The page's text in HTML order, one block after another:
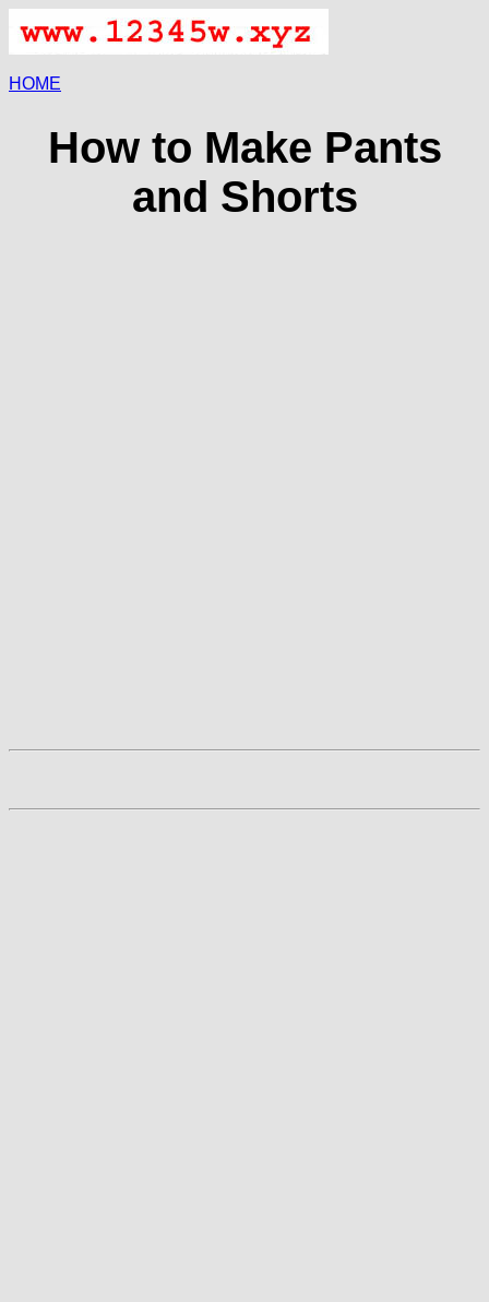
HOME
How to Make Pants
and Shorts